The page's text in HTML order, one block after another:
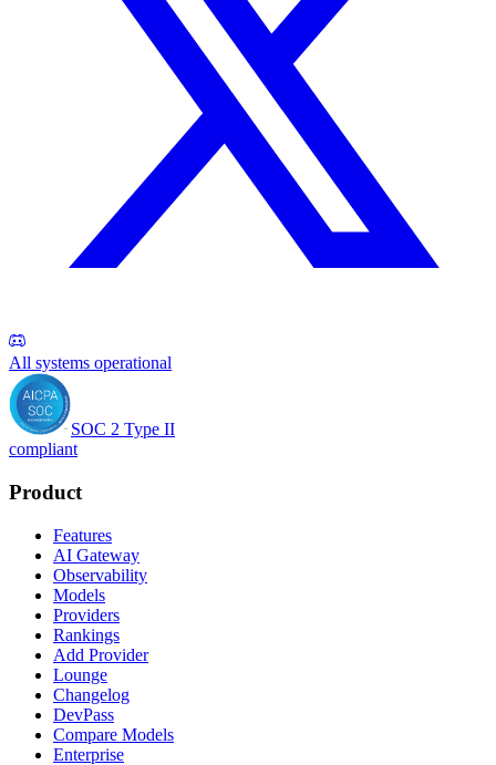
All systems operational
SOC 2 Type II
compliant
Product
Features
AI Gateway
Observability
Models
Providers
Rankings
Add Provider
Lounge
Changelog
DevPass
Compare Models
Enterprise